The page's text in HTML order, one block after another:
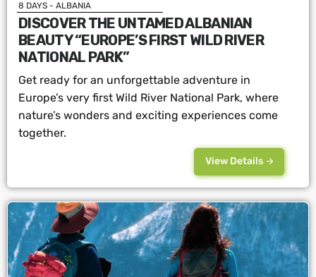
8 DAYS - ALBANIA
DISCOVER THE UNTAMED ALBANIAN
BEAUTY “EUROPE’S FIRST WILD RIVER
NATIONAL PARK”
Get ready for an unforgettable adventure in
Europe’s very first Wild River National Park, where
nature’s wonders and exciting experiences come
together.
View Details